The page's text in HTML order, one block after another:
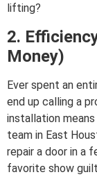
lifting?
2.
Money)
Ever spent an
end up calling a
installation
team in East
repair a door in a
favorite show